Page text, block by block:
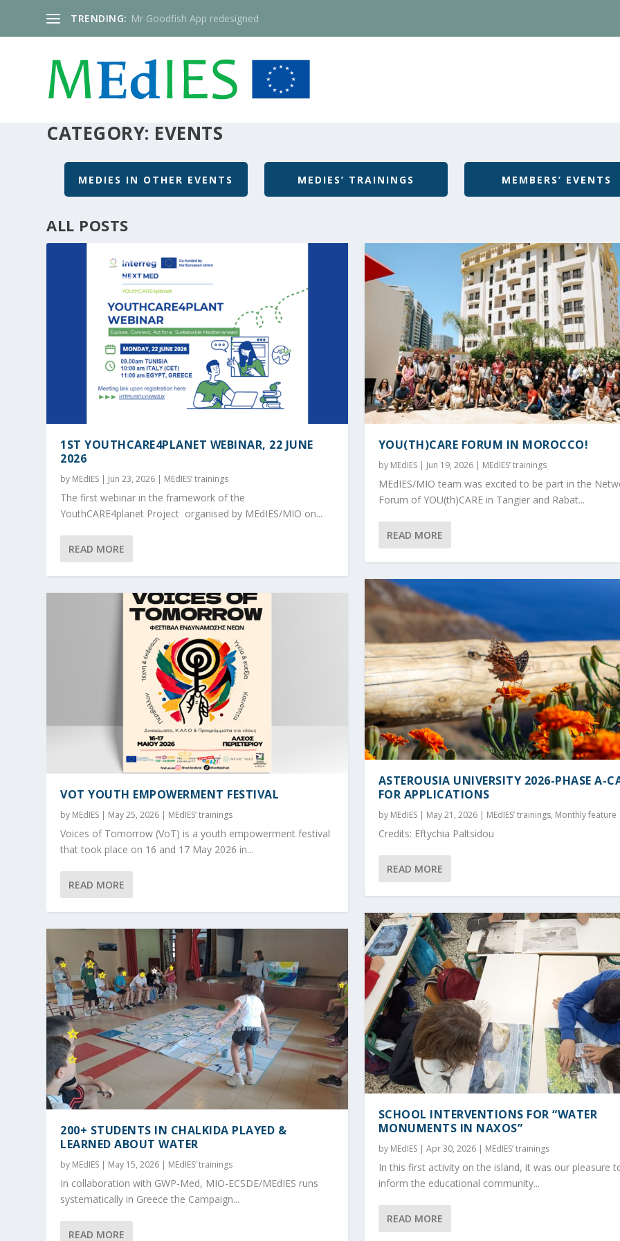
TRENDING: Mr Goodfish App redesigned
CATEGORY: EVENTS
MEDIES IN OTHER EVENTS MEDIES’ TRAININGS MEMBERS’ EVENTS
ALL POSTS
1ST YOUTHCARE4PLANET WEBINAR, 22 JUNE
2026
by MEdIES | Jun 23, 2026 | MEdIES’ trainings
The first webinar in the framework of the
YouthCARE4planet Project organised by MEdIES/MIO on...
READ MORE
VOT YOUTH EMPOWERMENT FESTIVAL
by MEdIES | May 25, 2026 | MEdIES’ trainings
Voices of Tomorrow (VoT) is a youth empowerment festival
that took place on 16 and 17 May 2026 in...
READ MORE
200+ STUDENTS IN CHALKIDA PLAYED &
LEARNED ABOUT WATER
by MEdIES May 15, 2026 MEdIES’ trainings
In collaboration with GWP-Med, MIO-ECSDE/MEdIES runs
systematically in Greece the Campaign...
READ MORE
YOU(TH)CARE FORUM IN MOROCCO!
by MEdIES| Jun 19, 2026| MEdIES’ trainings
MEdIES/MIO team was excited to be part in the
Forum of YOU(th)CARE in Tangier and Rabat...
READ MORE
ASTEROUSIA UNIVERSITY 2026-PHASE A-
FOR APPLICATIONS
by MEdIES| May 21, 2026| MEdIES’ trainings, Monthly feature
Credits: Eftychia Paltsidou
READ MORE
SCHOOL INTERVENTIONS FOR “WATER
MONUMENTS IN NAXOS”
by MEdIES| Apr 30, 2026| MEdIES’ trainings
In this first activity on the island, it was our pleasure
inform the educational community...
READ MORE